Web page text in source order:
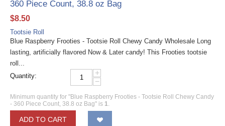
360 Piece Count, 38.8 oz Bag
$8.50
Tootsie Roll
Blue Raspberry Frooties - Tootsie Roll Chewy Candy Wholesale Long
lasting, artificially flavored Now & Later candy! This Frooties tootsie
roll...
Quantity:
+
−
Minimum quantity for "Blue Raspberry Frooties - Tootsie Roll Chewy Candy
- 360 Piece Count, 38.8 oz Bag" is 1.
ADD TO CART